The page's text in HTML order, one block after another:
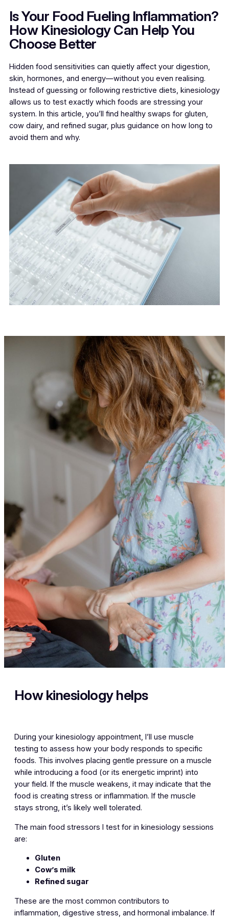
Is Your Food Fueling Inflammation?
How Kinesiology Can Help You
Choose Better
Hidden food sensitivities can quietly affect your digestion,
skin, hormones, and energy—without you even realising.
Instead of guessing or following restrictive diets, kinesiology
allows us to test exactly which foods are stressing your
system. In this article, you’ll find healthy swaps for gluten,
cow dairy, and refined sugar, plus guidance on how long to
avoid them and why.
How kinesiology helps
During your kinesiology appointment, I’ll use muscle
testing to assess how your body responds to specific
foods. This involves placing gentle pressure on a muscle
while introducing a food (or its energetic imprint) into
your field. If the muscle weakens, it may indicate that the
food is creating stress or inflammation. If the muscle
stays strong, it’s likely well tolerated.
The main food stressors I test for in kinesiology sessions
are:
Gluten
Cow’s milk
Refined sugar
These are the most common contributors to
inflammation, digestive stress, and hormonal imbalance. If